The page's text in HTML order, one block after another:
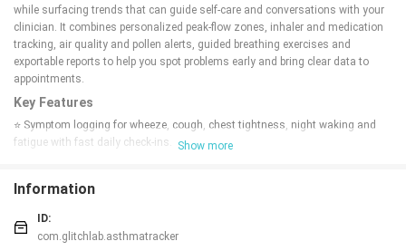
while surfacing trends that can guide self-care and conversations with your
clinician. It combines personalized peak-flow zones, inhaler and medication
tracking, air quality and pollen alerts, guided breathing exercises and
exportable reports to help you spot problems early and bring clear data to
appointments.
Key Features
⭐ Symptom logging for wheeze, cough, chest tightness, night waking and
fatigue with fast daily check-ins.
⭐ Inhaler and medication tracker covering preventer, controller, rescue,
biologic, oral doses and spacer use, plus a rescue-inhaler counter.
⭐ Smart reminders scheduled at the times you actually take medications,
with quiet hours respected and adherence summaries.
Show more
Information
ID:
com.glitchlab.asthmatracker